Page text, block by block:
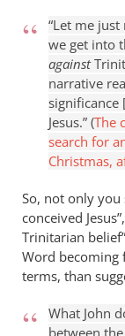
“Let me
we get into
against
narrative
significance
Jesus.” (The
search for
Christmas,
So, not only
conceived
Trinitarian
Word becoming
terms, than
What John
between